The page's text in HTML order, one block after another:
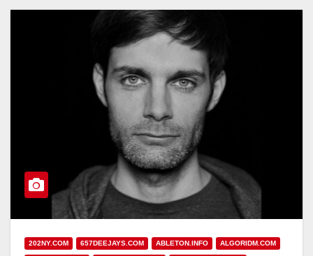
202NY.COM 657DEEJAYS.COM ABLETON.INFO ALGORIDM.COM